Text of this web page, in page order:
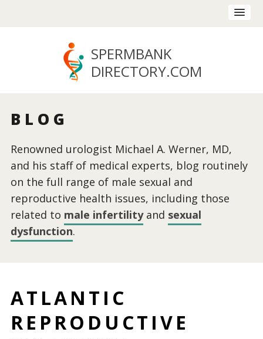
SPERMBANK
DIRECTORY.COM
BLOG
Renowned urologist Michael A. Werner, MD,
and his staff of medical experts, blog routinely
on the full range of male sexual and
reproductive health issues, including those
related to male infertilityand sexual
dysfunction.
ATLANTIC
REPRODUCTIVE